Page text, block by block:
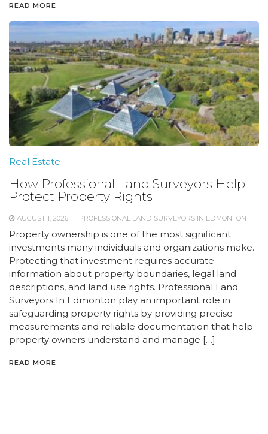
READ MORE
Real Estate
How Professional Land Surveyors Help
Protect Property Rights
AUGUST 1, 2026 PROFESSIONAL LAND SURVEYORS IN EDMONTON
Property ownership is one of the most significant
investments many individuals and organizations make.
Protecting that investment requires accurate
information about property boundaries, legal land
descriptions, and land use rights. Professional Land
Surveyors In Edmonton play an important role in
safeguarding property rights by providing precise
measurements and reliable documentation that help
property owners understand and manage […]
READ MORE